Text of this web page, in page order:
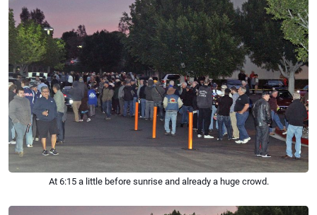
At 6:15 a little before sunrise and already a huge crowd.